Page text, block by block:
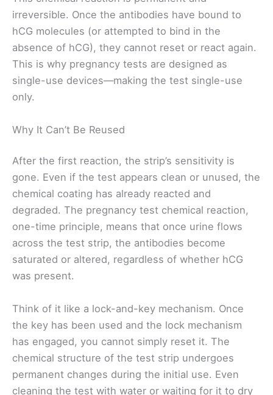
irreversible. Once the antibodies have bound to
hCG molecules (or attempted to bind in the
absence of hCG), they cannot reset or react again.
This is why pregnancy tests are designed as
single-use devices—making the test single-use
only.
Why It Can’t Be Reused
After the first reaction, the strip’s sensitivity is
gone. Even if the test appears clean or unused, the
chemical coating has already reacted and
degraded. The pregnancy test chemical reaction,
one-time principle, means that once urine flows
across the test strip, the antibodies become
saturated or altered, regardless of whether hCG
was present.
Think of it like a lock-and-key mechanism. Once
the key has been used and the lock mechanism
has engaged, you cannot simply reset it. The
chemical structure of the test strip undergoes
permanent changes during the initial use. Even
cleaning the test with water or waiting for it to dry